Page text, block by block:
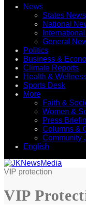
News
States News
National
General
Politics
Business &
Climate Reports
Health &
Sports Desk
More
Faith &
Women &
Press
Columns &
Community
English
VIP protection
VIP